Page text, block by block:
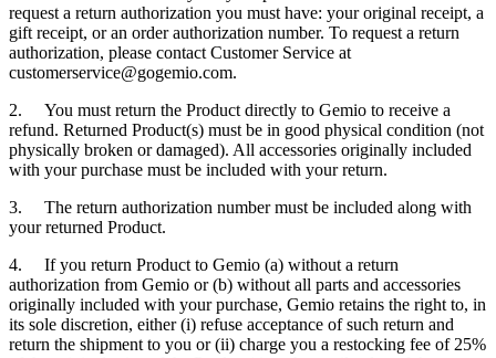
request a return authorization you must have: your original receipt, a
gift receipt, or an order authorization number. To request a return
authorization, please contact Customer Service at
customerservice@gogemio.com.
2. You must return the Product directly to Gemio to receive a
refund. Returned Product(s) must be in good physical condition (not
physically broken or damaged). All accessories originally included
with your purchase must be included with your return.
3. The return authorization number must be included along with
your returned Product.
4. If you return Product to Gemio (a) without a return
authorization from Gemio or (b) without all parts and accessories
originally included with your purchase, Gemio retains the right to, in
its sole discretion, either (i) refuse acceptance of such return and
return the shipment to you or (ii) charge you a restocking fee of 25%